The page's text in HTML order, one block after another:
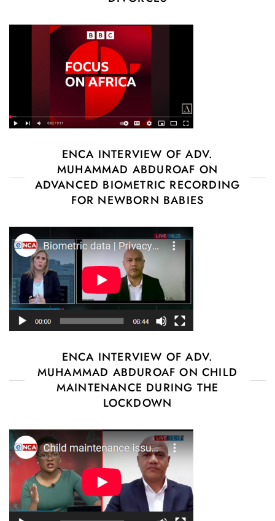
ENCA INTERVIEW OF ADV.
MUHAMMAD ABDUROAF ON
ADVANCED BIOMETRIC RECORDING
FOR NEWBORN BABIES
ENCA INTERVIEW OF ADV.
MUHAMMAD ABDUROAF ON CHILD
MAINTENANCE DURING THE
LOCKDOWN